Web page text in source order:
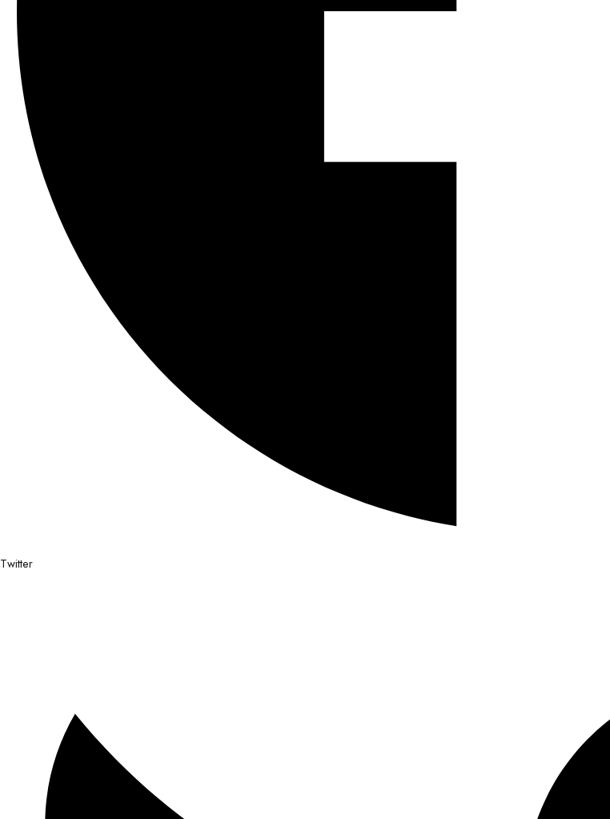
Twitter